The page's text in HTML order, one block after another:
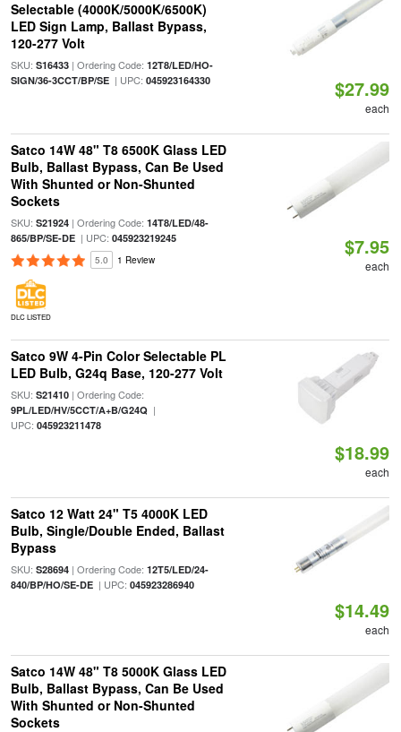
Selectable (4000K/5000K/6500K)
LED Sign Lamp, Ballast Bypass,
120-277 Volt
SKU: S16433| Ordering Code: 12T8/LED/HO-
SIGN/36-3CCT/BP/SE| UPC: 045923164330 $27.99
each
Satco 14W 48" T8 6500K Glass LED
Bulb, Ballast Bypass, Can Be Used
With Shunted or Non-Shunted
Sockets
SKU: S21924| Ordering Code: 14T8/LED/48-
865/BP/SE-DE| UPC: 045923219245
5.0 1 Review
DLC LISTED
$7.95
each
Satco 9W 4-Pin Color Selectable PL
LED Bulb, G24q Base, 120-277 Volt
SKU: S21410| Ordering Code:
9PL/LED/HV/5CCT/A+B/G24Q |
UPC: 045923211478
$18.99
each
Satco 12 Watt 24" T5 4000K LED
Bulb, Single/Double Ended, Ballast
Bypass
SKU: S28694| Ordering Code: 12T5/LED/24-
840/BP/HO/SE-DE| UPC: 045923286940
$14.49
each
Satco 14W 48" T8 5000K Glass LED
Bulb, Ballast Bypass, Can Be Used
With Shunted or Non-Shunted
Sockets